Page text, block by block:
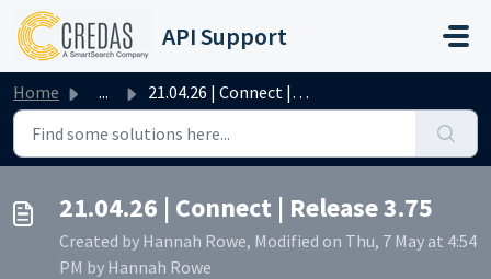
Skip to main content
API Support
Home ... 21.04.26 | Connect | Release 3.75
21.04.26 | Connect | Release 3.75
Created by Hannah Rowe, Modified on Thu, 7 May at 4:54
PM by Hannah Rowe